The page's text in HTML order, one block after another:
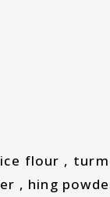
flour ,
, hing